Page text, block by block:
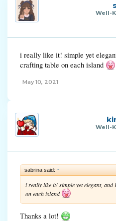
Well-
i really like it! simple yet
crafting table on each island
May 10, 2021
Well-
sabrina said: ↑
i really like it! simple yet elegant,
on each island
Thanks a lot!